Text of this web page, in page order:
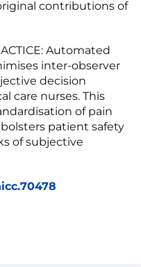
contributions of
Automated
inter-observer
decision
care nurses. This
of pain
patient safety
of subjective